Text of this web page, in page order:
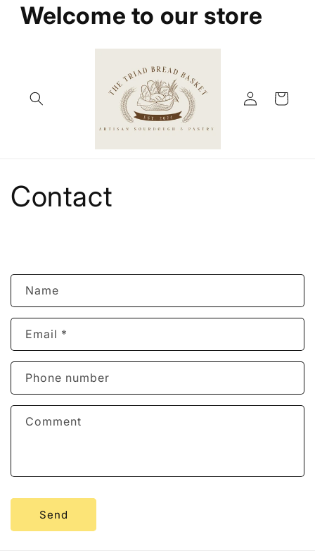
Skip to
content
Welcome to our store
Log
in
Cart
Contact
C
o
n
a
t
f
Name
Email *
Phone number
Comment
Send